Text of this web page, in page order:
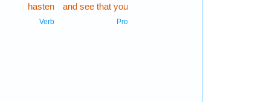
and see that you
Pro
hasten
Verb